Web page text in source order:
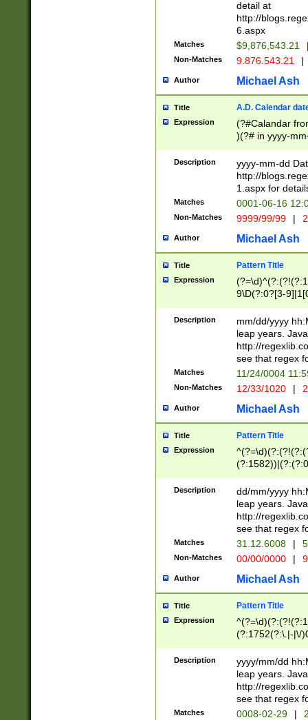
separtor must
(?:\d+)) # more
[,.]\d{2})?$ #
detail at
http://
6.aspx
Matches $9,876,543.21
Non-Matches 9.876.543.21 |
Author Michael Ash
Title A.D. Calendar
Expression
(?#Calandar
)(?# in yyyy-
4]))|(?#Missing
9]|1[0-3]))(?#or
missing days
one or the
beginning a the
(?'sep'[-./
check for valid
year in year 4
leap
[26])(?#leap
29
a digit check
9]|1[012])(?#
seconds
hour format
#required
Description
yyyy-mm-dd
http://
1.aspx for
Matches 0001-06-16
Non-Matches 9999/99/99 |
Author Michael Ash
Title Pattern Title
Expression
9\D(?:0?[3-
[469]|11)(?!\/
((?:(?:0?[1-
[01]\d|2[0-
Description
mm/dd/yyyy
leap years.
http://
see that regex
Matches 11/24/0004
Non-Matches 12/33/1020 |
Author Michael Ash
Title Pattern Title
Expression
(31(?!(?:\.|-|\/
(?:\.|-|\/
8]|1\d|0?[1-
[0-
[0-
Description
dd/mm/yyyy
leap years.
http://
see that regex
Matches 31.12.6008 |
Non-Matches 00/00/0000 |
Author Michael Ash
Title Pattern Title
Expression
(?:1752(?:\.|-|\/
(\d{4})([-\/
Description
yyyy/mm/dd
leap years.
http://
see that regex
Matches 0008-02-29 |